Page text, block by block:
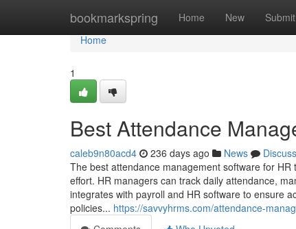
bookmarkspring Home New Submit
Home
Home
1
Best Attendance
caleb9n80acd4 236 days ago News
Discuss
The best attendance management software for
effort. HR managers can track daily attendance,
integrates with payroll and HR software to ensure
policies... https://savvyhrms.com/attendance-